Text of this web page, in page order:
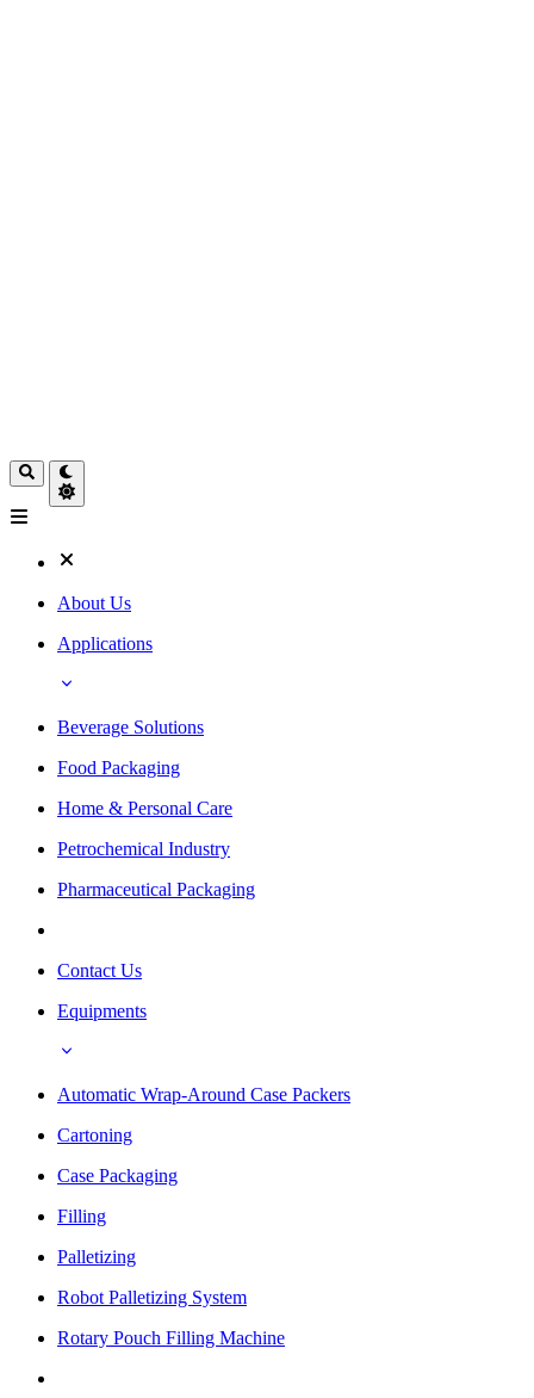
About Us
Applications
Beverage Solutions
Food Packaging
Home & Personal Care
Petrochemical Industry
Pharmaceutical Packaging
Contact Us
Equipments
Automatic Wrap-Around Case Packers
Cartoning
Case Packaging
Filling
Palletizing
Robot Palletizing System
Rotary Pouch Filling Machine